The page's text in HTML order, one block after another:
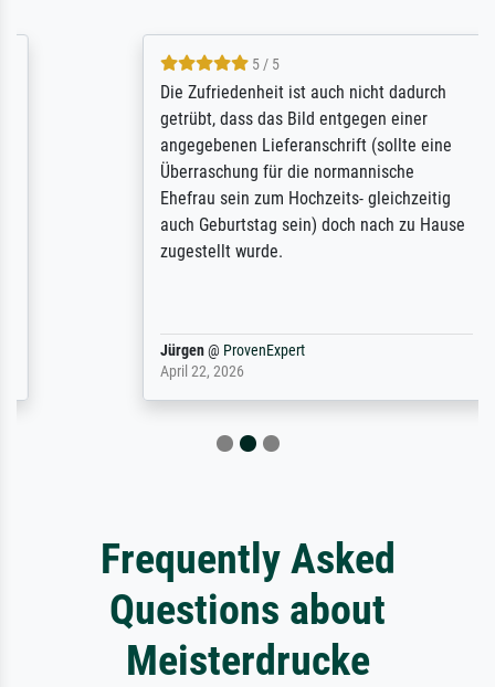
5 / 5
Die Zufriedenheit ist auch nicht dadurch
getrübt, dass das Bild entgegen einer
angegebenen Lieferanschrift (sollte eine
Überraschung für die normannische
Ehefrau sein zum Hochzeits- gleichzeitig
auch Geburtstag sein) doch nach zu Hause
zugestellt wurde.
ProvenExpert
April 22, 2026
Frequently Asked
Questions about
Meisterdrucke